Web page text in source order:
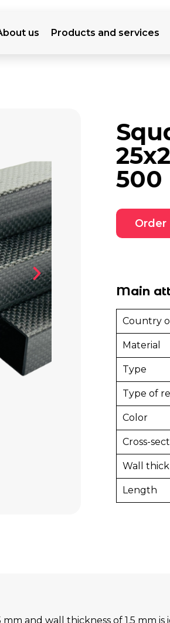
us Products and services
500
Order
Main
Country
Material
Type
Type of
Color
Cross-
Wall
Length
and wall thickness of 1.5 mm